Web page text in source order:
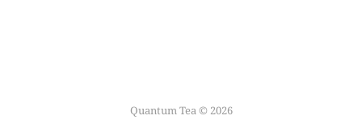
Quantum Tea © 2026